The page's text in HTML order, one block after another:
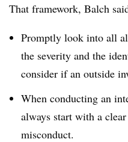
That framework, Balch
Promptly look into all
the severity and the
consider if an outside
When conducting an
always start with a
misconduct.